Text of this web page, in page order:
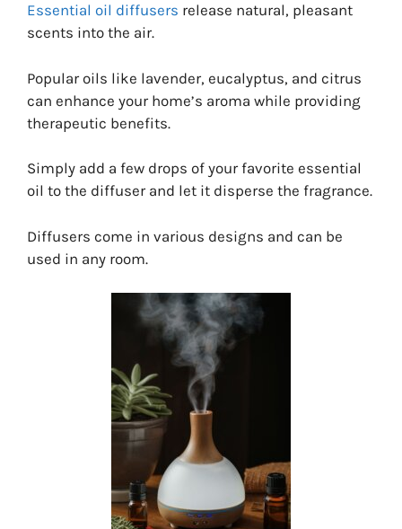
Essential oil diffusers release natural, pleasant
scents into the air.
Popular oils like lavender, eucalyptus, and citrus
can enhance your home’s aroma while providing
therapeutic benefits.
Simply add a few drops of your favorite essential
oil to the diffuser and let it disperse the fragrance.
Diffusers come in various designs and can be
used in any room.